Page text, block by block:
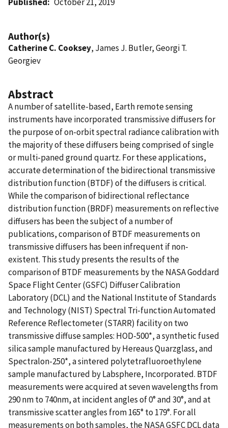
Author(s)
Catherine C. Cooksey, James J. Butler, Georgi T.
Georgiev
Abstract
A number of satellite-based, Earth remote sensing
instruments have incorporated transmissive diffusers for
the purpose of on-orbit spectral radiance calibration with
the majority of these diffusers being comprised of single
or multi-paned ground quartz. For these applications,
accurate determination of the bidirectional transmissive
distribution function (BTDF) of the diffusers is critical.
While the comparison of bidirectional reflectance
distribution function (BRDF) measurements on reflective
diffusers has been the subject of a number of
publications, comparison of BTDF measurements on
transmissive diffusers has been infrequent if non-
existent. This study presents the results of the
comparison of BTDF measurements by the NASA Goddard
Space Flight Center (GSFC) Diffuser Calibration
Laboratory (DCL) and the National Institute of Standards
and Technology (NIST) Spectral Tri-function Automated
Reference Reflectometer (STARR) facility on two
transmissive diffuse samples: HOD-500*, a synthetic fused
silica sample manufactured by Hereaus Quarzglass, and
Spectralon-250*, a sintered polytetrafluoroethylene
sample manufactured by Labsphere, Incorporated. BTDF
measurements were acquired at seven wavelengths from
290 nm to 740nm, at incident angles of 0° and 30°, and at
transmissive scatter angles from 165° to 179°. For all
measurements on both samples, the NASA GSFC DCL data